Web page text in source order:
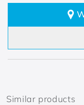
Similar products